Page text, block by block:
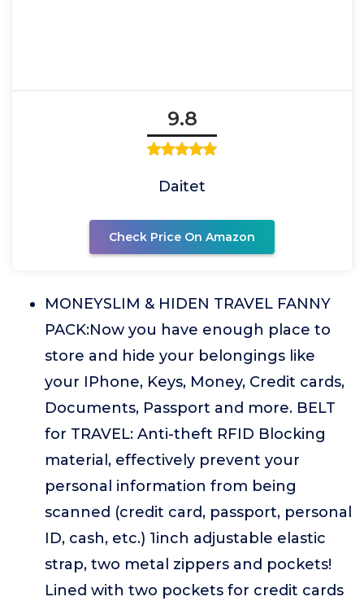
9.8
Daitet
Check Price On Amazon
MONEYSLIM & HIDEN TRAVEL FANNY
PACK:Now you have enough place to
store and hide your belongings like
your IPhone, Keys, Money, Credit cards,
Documents, Passport and more. BELT
for TRAVEL: Anti-theft RFID Blocking
material, effectively prevent your
personal information from being
scanned (credit card, passport, personal
ID, cash, etc.) 1inch adjustable elastic
strap, two metal zippers and pockets!
Lined with two pockets for credit cards